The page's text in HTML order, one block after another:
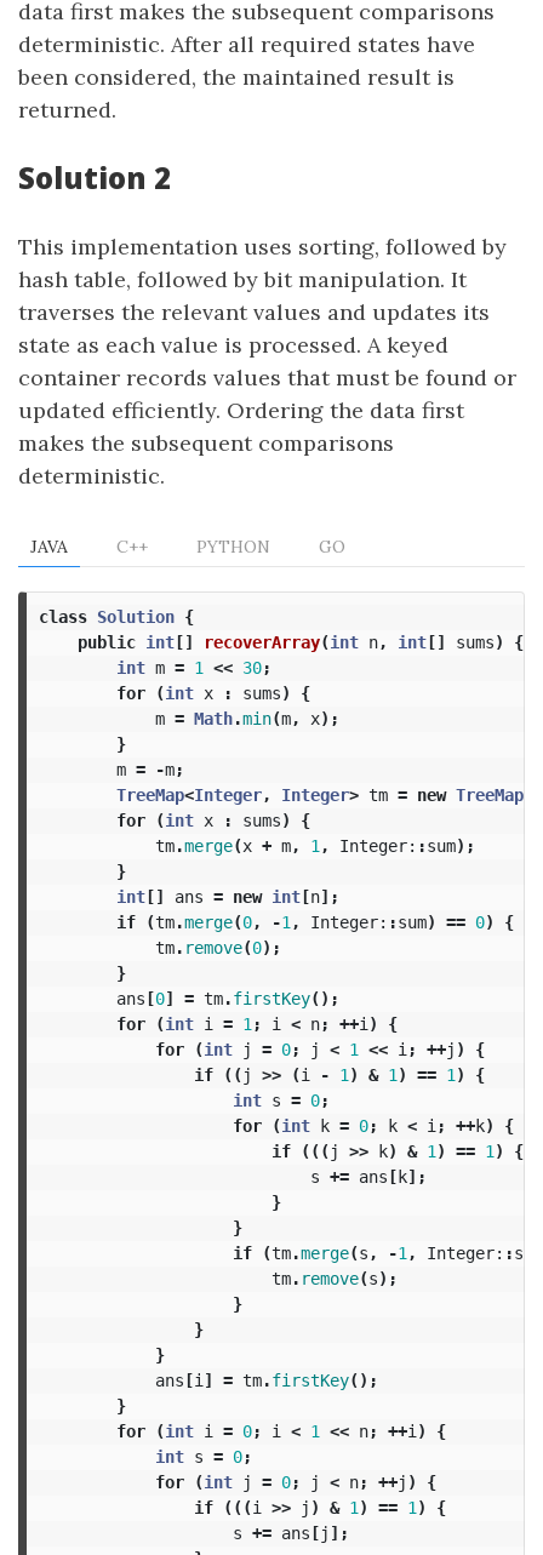
data first makes the subsequent comparisons
deterministic. After all required states have
been considered, the maintained result is
returned.
Solution 2
This implementation uses sorting, followed by
hash table, followed by bit manipulation. It
traverses the relevant values and updates its
state as each value is processed. A keyed
container records values that must be found or
updated efficiently. Ordering the data first
makes the subsequent comparisons
deterministic.
JAVA C++ PYTHON GO
class Solution {
public int[] recoverArray(int n, int[] sums)
{
int m = 1 << 30;
for
(int x : sums)
{
m = Math.min(m, x);
}
m = -m;
TreeMap<Integer, Integer> tm = new TreeMap
for
(int x : sums)
{
tm.merge(x + m, 1 , Integer: :sum);
}
int[] ans = new int[n];
if
(tm.merge(0, -1 , Integer: :sum) == 0)
{
tm. remove(0);
}
ans[0] = tm.firstKey();
for
(int i = 1 ; i < n; ++i )
{
for
(int j = 0; j < 1 << i ; ++j )
{
if
(( j >> (i - 1 ) & 1 ) == 1 )
{
int s = 0;
for
(int k = 0; k < i ; ++k)
{
if
((( j >> k) & 1 ) == 1 )
{
s += ans[k];
}
}
if
(tm.merge(s , -1 , Integer: :sum
tm. remove(s);
}
}
}
ans[i ] = tm.firstKey();
}
for
(int i = 0; i < 1 << n; ++i )
{
int s = 0;
for
(int j = 0; j < n; ++j )
{
if
(((i >> j ) & 1 ) == 1 )
{
s += ans[j ];